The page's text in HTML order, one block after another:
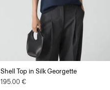
Shell Top in Silk Georgette
195.00 €